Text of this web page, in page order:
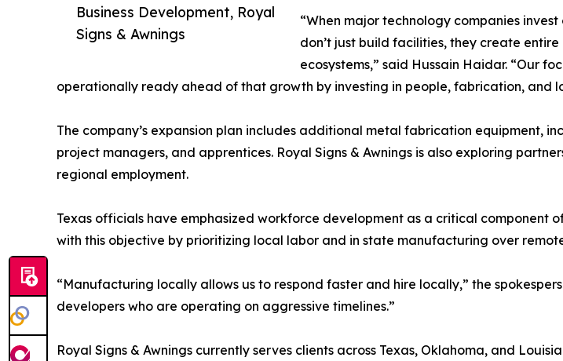
Business Development, Royal
Signs & Awnings
“When major technology companies
don’t just build facilities, they create entire
ecosystems,” said Hussain Haidar. “Our
operationally ready ahead of that growth by investing in people, fabrication, and
The company’s expansion plan includes additional metal fabrication equipment,
project managers, and apprentices. Royal Signs & Awnings is also exploring
regional employment.
Texas officials have emphasized workforce development as a critical component
with this objective by prioritizing local labor and in state manufacturing over
“Manufacturing locally allows us to respond faster and hire locally,” the
developers who are operating on aggressive timelines.”
Royal Signs & Awnings currently serves clients across Texas, Oklahoma, and